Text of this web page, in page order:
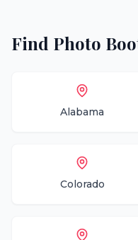
Find Photo
Alabama
Colorado